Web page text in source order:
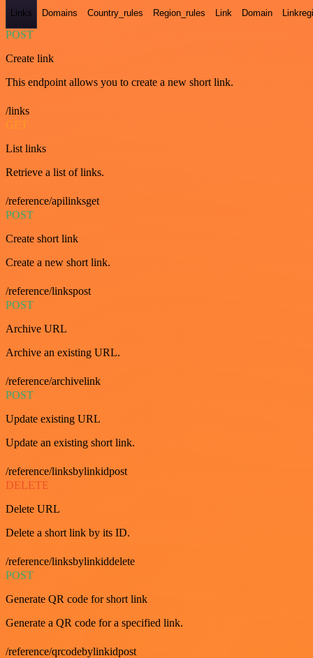
Links Domains Country_rules Region_rules Link Domain
POST
Create link
This endpoint allows you to create a new short link.
/links
GET
List links
Retrieve a list of links.
/reference/apilinksget
POST
Create short link
Create a new short link.
/reference/linkspost
POST
Archive URL
Archive an existing URL.
/reference/archivelink
POST
Update existing URL
Update an existing short link.
/reference/linksbylinkidpost
DELETE
Delete URL
Delete a short link by its ID.
/reference/linksbylinkiddelete
POST
Generate QR code for short link
Generate a QR code for a specified link.
/reference/qrcodebylinkidpost